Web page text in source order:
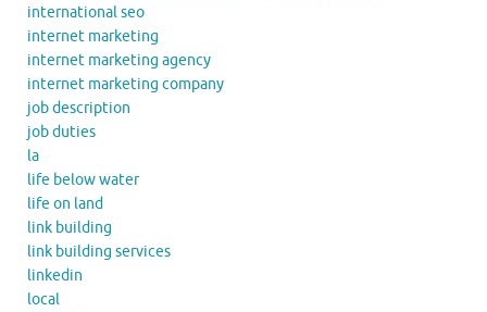
international seo
internet marketing
internet marketing agency
internet marketing company
job description
job duties
la
life below water
life on land
link building
link building services
linkedin
local